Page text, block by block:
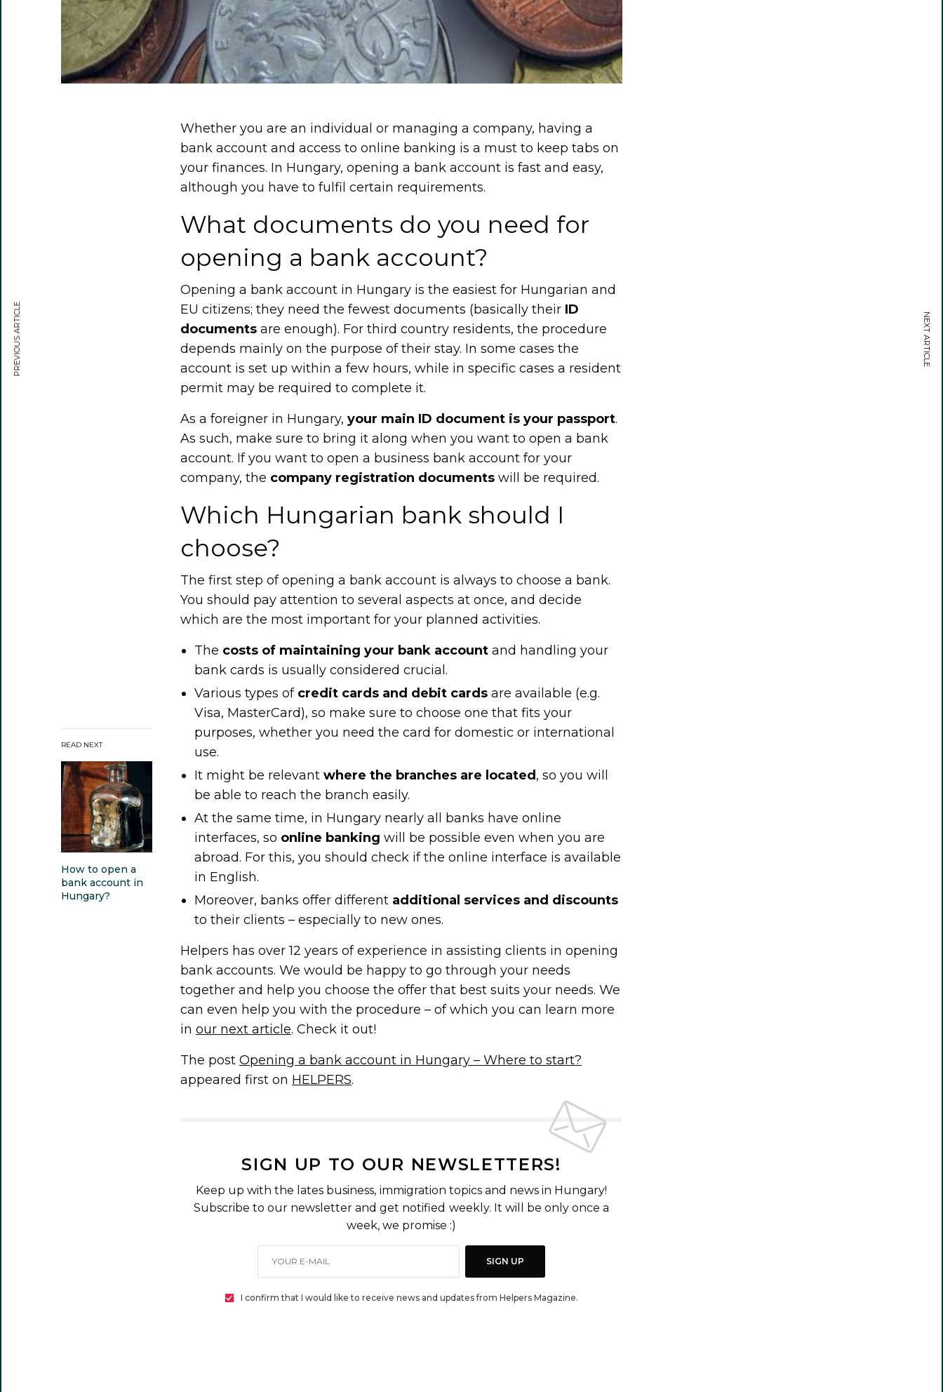
READ NEXT
How to open a
bank account in
Hungary?
Whether you are an individual or managing a company, having a
bank account and access to online banking is a must to keep tabs on
your finances. In Hungary, opening a bank account is fast and easy,
although you have to fulfil certain requirements.
What documents do you need for
opening a bank account?
Opening a bank account in Hungary is the easiest for Hungarian and
EU citizens; they need the fewest documents (basically their ID
documents are enough). For third country residents, the procedure
depends mainly on the purpose of their stay. In some cases the
account is set up within a few hours, while in specific cases a resident
permit may be required to complete it.
As a foreigner in Hungary,your main ID document is your passport.
As such, make sure to bring it along when you want to open a bank
account. If you want to open a business bank account for your
company, the company registration documents will be required.
Which Hungarian bank should I
choose?
The first step of opening a bank account is always to choose a bank.
You should pay attention to several aspects at once, and decide
which are the most important for your planned activities.
The costs of maintaining your bank account and handling your
bank cards is usually considered crucial.
Various types of credit cards and debit cards are available (e.g.
Visa, MasterCard), so make sure to choose one that fits your
purposes, whether you need the card for domestic or international
use.
It might be relevant where the branches are located , so you will
be able to reach the branch easily.
At the same time, in Hungary nearly all banks have online
interfaces, so online banking will be possible even when you are
abroad. For this, you should check if the online interface is available
in English.
Moreover, banks offer different additional services and discounts
to their clients – especially to new ones.
Helpers has over 12 years of experience in assisting clients in opening
bank accounts. We would be happy to go through your needs
together and help you choose the offer that best suits your needs. We
can even help you with the procedure – of which you can learn more
inour next article. Check it out!
The postOpening a bank account in Hungary – Where to start?
appeared first on HELPERS.
SIGN UP TO OUR NEWSLETTERS!
Keep up with the lates business, immigration topics and news in Hungary!
Subscribe to our newsletter and get notified weekly. It will be only once a
week, we promise :)
SIGN UP
I confirm that I would like to receive news and updates from Helpers Magazine.
PREVIOUS ARTICLE NEXT ARTICLE